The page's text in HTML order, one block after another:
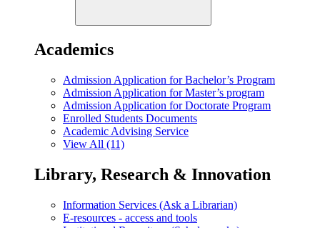
Academics
Admission Application for Bachelor’s Program
Admission Application for Master’s program
Admission Application for Doctorate Program
Enrolled Students Documents
Academic Advising Service
View All (11)
Library, Research & Innovation
Information Services (Ask a Librarian)
E-resources - access and tools